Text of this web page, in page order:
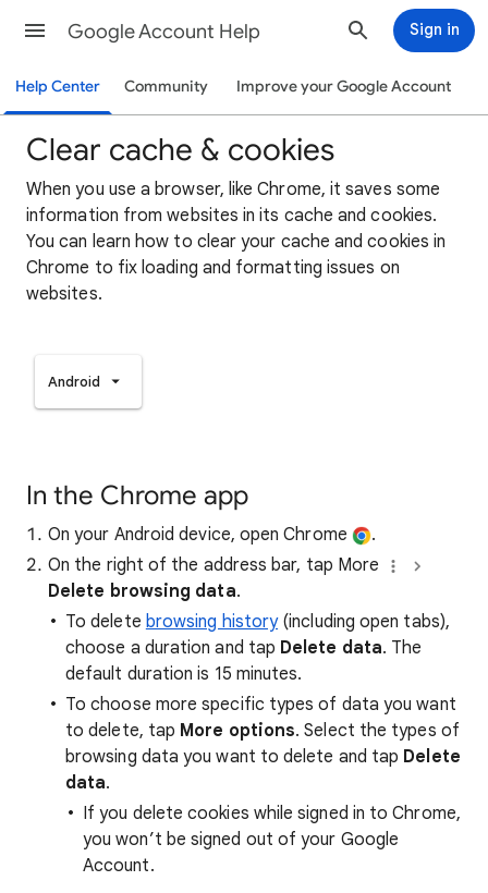
Google Account Help Sign in
Help Center Community Improve your Google Account
Clear cache & cookies
When you use a browser, like Chrome, it saves some
information from websites in its cache and cookies.
You can learn how to clear your cache and cookies in
Chrome to fix loading and formatting issues on
websites.
Android
In the Chrome app
On your Android device, open Chrome
.
On the right of the address bar, tap More
Delete browsing data.
To delete browsing history(including open tabs),
choose a duration and tap Delete data. The
default duration is 15 minutes.
To choose more specific types of data you want
to delete, tap More options. Select the types of
browsing data you want to delete and tap Delete
data.
If you delete cookies while signed in to Chrome,
you won’t be signed out of your Google
Account.